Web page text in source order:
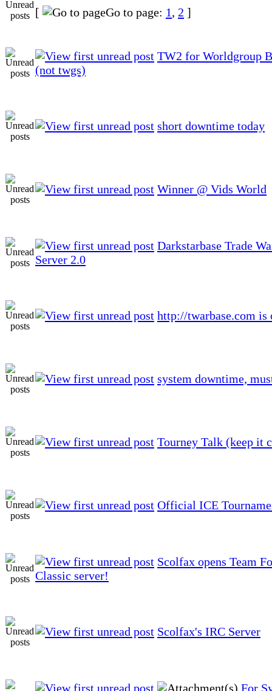
[
Go to page: 1, 2 ]
TW2 for Worldgroup
(not twgs)
short downtime today
Winner @ Vids World
Darkstarbase Trade
Server 2.0
http://twarbase.com is
system downtime,
Tourney Talk (keep it
Official ICE
Scolfax opens Team
Classic server!
Scolfax's IRC Server
For